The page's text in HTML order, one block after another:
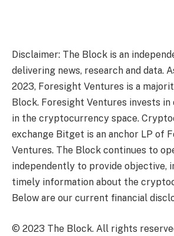
Disclaimer: The Block is an
delivering news, research and data.
2023, Foresight Ventures is a
Block. Foresight Ventures invests in
in the cryptocurrency space.
exchange Bitget is an anchor LP of
Ventures. The Block continues to
independently to provide objective,
timely information about the
Below are our current financial
© 2023 The Block. All rights